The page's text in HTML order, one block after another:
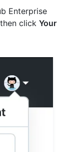
Enterprise
click Your